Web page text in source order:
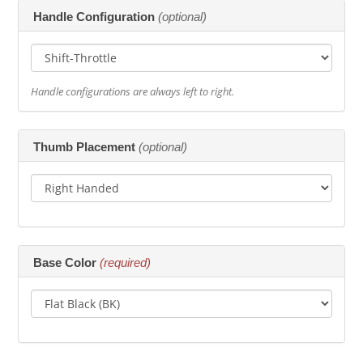
Handle Configuration (optional)
Handle configurations are always left to right.
Thumb Placement (optional)
Base Color (required)